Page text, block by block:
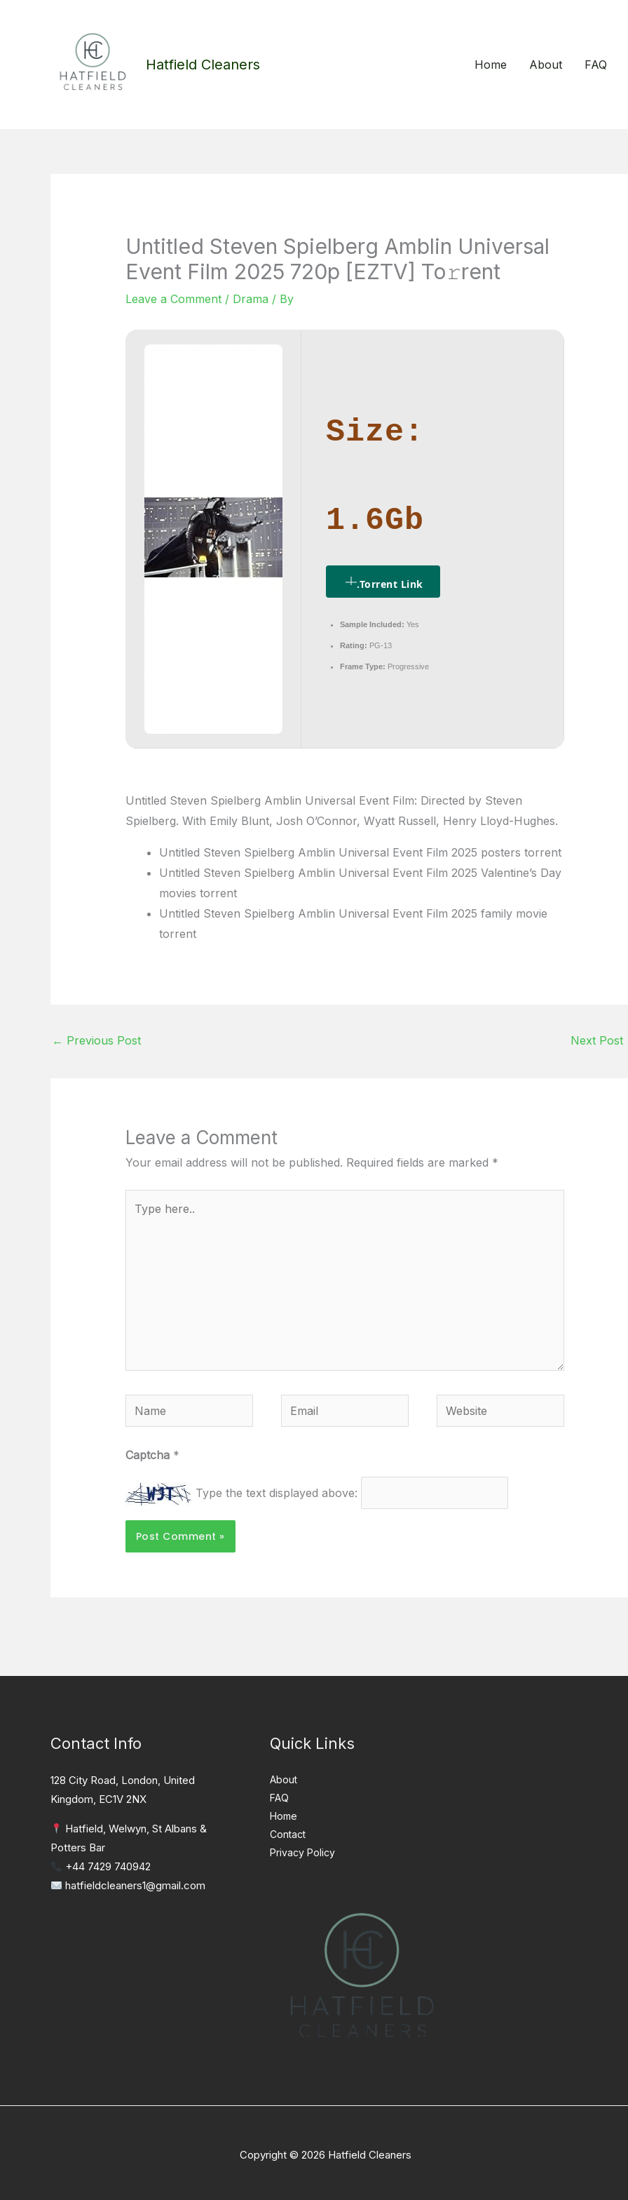
Hatfield Cleaners Home About FAQ
Untitled Steven Spielberg Amblin Universal
Event Film 2025 720p [EZTV] To𝚛rent
Leave a Comment / Drama / By
Size:
1.6Gb
.torrent Link
Sample Included: Yes
Rating: PG-13
Frame Type: Progressive
Untitled Steven Spielberg Amblin Universal Event Film: Directed by Steven
Spielberg. With Emily Blunt, Josh O’Connor, Wyatt Russell, Henry Lloyd-Hughes.
Untitled Steven Spielberg Amblin Universal Event Film 2025 posters torrent
Untitled Steven Spielberg Amblin Universal Event Film 2025 Valentine’s Day
movies torrent
Untitled Steven Spielberg Amblin Universal Event Film 2025 family movie
torrent
← Previous Post Next Post
Leave a Comment
Your email address will not be published. Required fields are marked *
here..
Name Email Website
Captcha *
Type the text displayed above:
Contact Info
128 City Road, London, United
Kingdom, EC1V 2NX
Hatfield, Welwyn, St Albans &
Potters Bar
+44 7429 740942
hatfieldcleaners1@gmail.com
Quick Links
About
FAQ
Home
Contact
Privacy Policy
Copyright © 2026 Hatfield Cleaners